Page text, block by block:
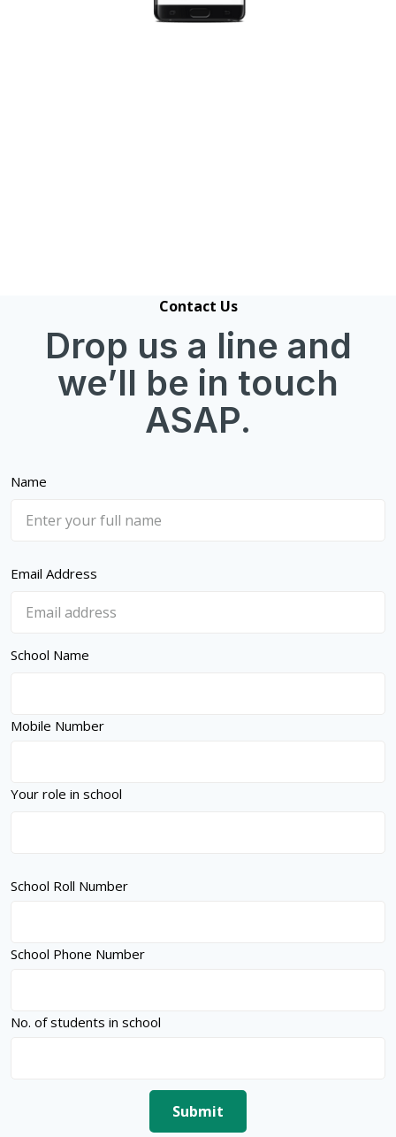
Contact Us
Drop us a line and
we’ll be in touch
ASAP.
Name
Email Address
School Name
Mobile Number
Your role in school
School Roll Number
School Phone Number
No. of students in school